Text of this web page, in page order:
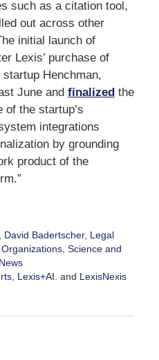
such as a citation tool,
out across other
initial launch of
Lexis’ purchase of
Henchman,
June and finalizedthe
of the startup’s
integrations
by grounding
product of the
David Badertscher, Legal
, Science and
, Lexis+AI. and LexisNexis